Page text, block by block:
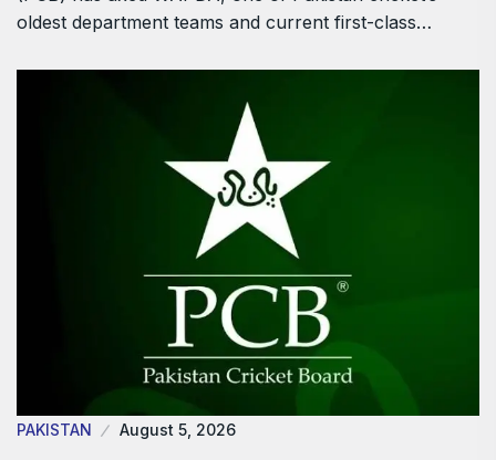
oldest department teams and current first-class…
PAKISTAN August 5, 2026